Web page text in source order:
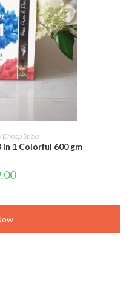
CART
Dhoop Sticks
in 1 Colorful 600 gm